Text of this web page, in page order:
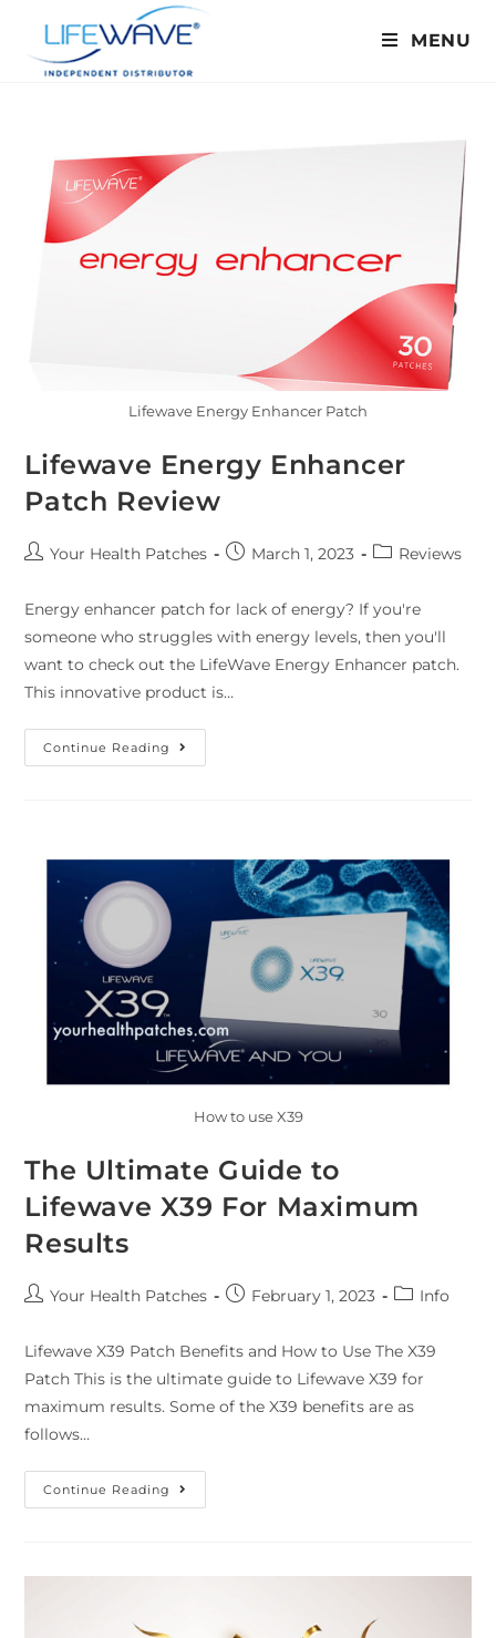
MENU
Lifewave Energy Enhancer Patch
Lifewave Energy Enhancer
Patch Review
Your Health Patches March 1, 2023 Reviews
Energy enhancer patch for lack of energy? If you're
someone who struggles with energy levels, then you'll
want to check out the LifeWave Energy Enhancer patch.
This innovative product is…
Continue Reading
How to use X39
The Ultimate Guide to
Lifewave X39 For Maximum
Results
Your Health Patches February 1, 2023 Info
Lifewave X39 Patch Benefits and How to Use The X39
Patch This is the ultimate guide to Lifewave X39 for
maximum results. Some of the X39 benefits are as
follows…
Continue Reading